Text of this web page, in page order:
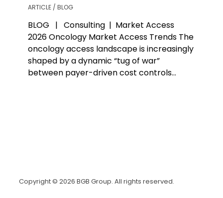
ARTICLE / BLOG
BLOG | Consulting | Market Access
2026 Oncology Market Access Trends The
oncology access landscape is increasingly
shaped by a dynamic “tug of war”
between payer-driven cost controls...
Copyright © 2026 BGB Group. All rights reserved.